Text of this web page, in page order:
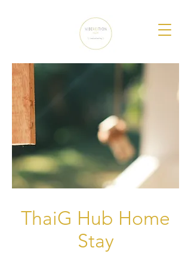
ThaiG Hub Home
Stay